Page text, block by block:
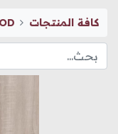
كافة المنتجات